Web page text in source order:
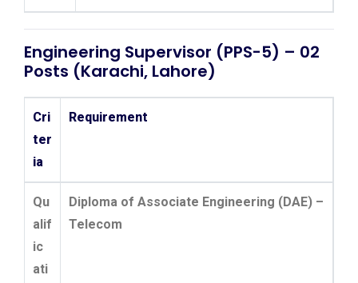
Engineering Supervisor (PPS-5) – 02
Posts (Karachi, Lahore)
Cri
ter
ia
Requirement
Qu
alif
ic
ati
Diploma of Associate Engineering (DAE) –
Telecom